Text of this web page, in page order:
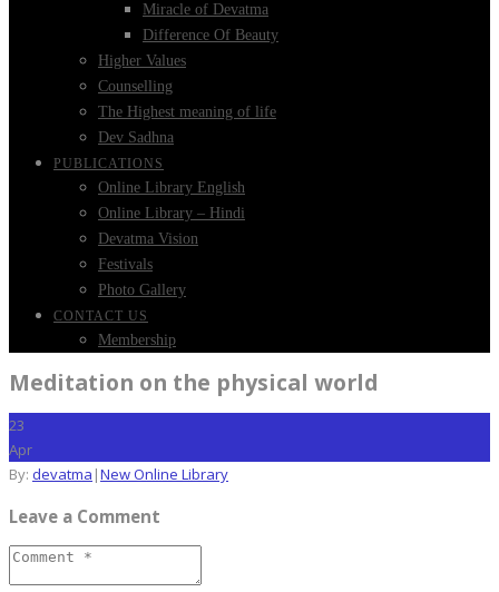
Miracle of Devatma
Difference Of Beauty
Higher Values
Counselling
The Highest meaning of life
Dev Sadhna
PUBLICATIONS
Online Library English
Online Library – Hindi
Devatma Vision
Festivals
Photo Gallery
CONTACT US
Membership
Meditation on the physical world
23
Apr
By: devatma |New Online Library
Leave a Comment